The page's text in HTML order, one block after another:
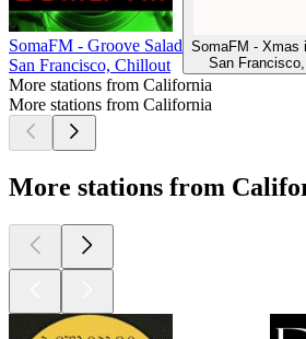
SomaFM - Groove Salad
San Francisco, Chillout
SomaFM - Xmas
San
More stations from California
More stations from California
More stations from